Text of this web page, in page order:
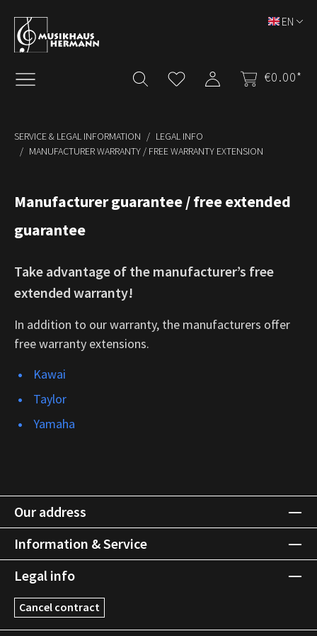
Skip to main content
€0.00*
EN
SERVICE & LEGAL INFORMATION
LEGAL INFO
MANUFACTURER WARRANTY / FREE WARRANTY EXTENSION
Manufacturer guarantee / free extended
guarantee
Take advantage of the manufacturer’s free
extended warranty!
In addition to our warranty, the manufacturers offer
free warranty extensions.
Kawai
Taylor
Yamaha
Our address
Information & Service
Legal info
Cancel contract